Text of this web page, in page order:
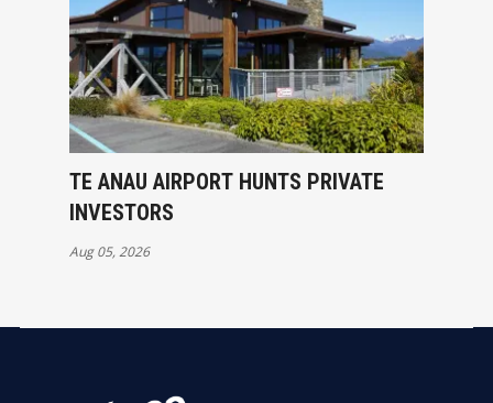
TE ANAU AIRPORT HUNTS PRIVATE
INVESTORS
Aug 05, 2026